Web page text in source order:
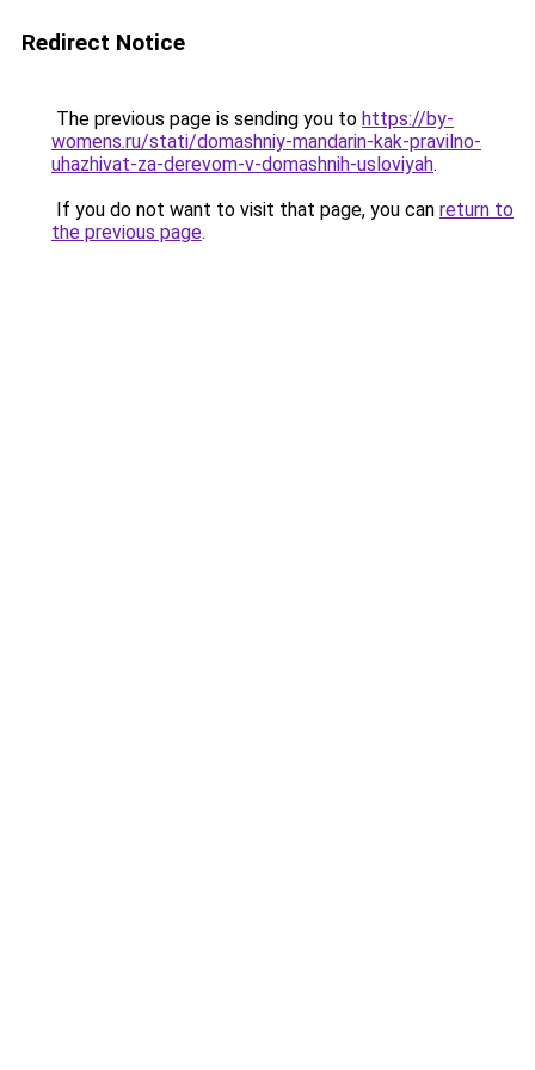
Redirect Notice
The previous page is sending you to https://by-
womens.ru/stati/domashniy-mandarin-kak-pravilno-
uhazhivat-za-derevom-v-domashnih-usloviyah.
If you do not want to visit that page, you can return to
the previous page.